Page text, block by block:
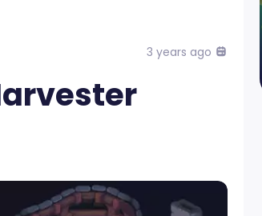
3 years ago